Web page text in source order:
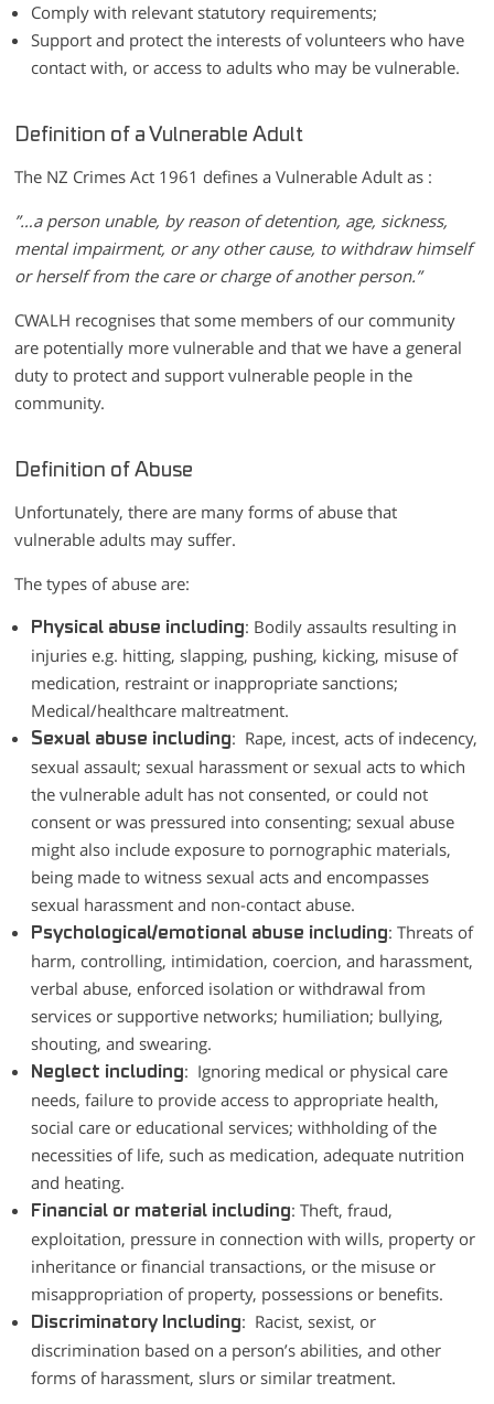
Comply with relevant statutory requirements;
Support and protect the interests of volunteers who have
contact with, or access to adults who may be vulnerable.
Definition of a Vulnerable Adult
The NZ Crimes Act 1961 defines a Vulnerable Adult as :
”…a person unable, by reason of detention, age, sickness,
mental impairment, or any other cause, to withdraw himself
or herself from the care or charge of another person.”
CWALH recognises that some members of our community
are potentially more vulnerable and that we have a general
duty to protect and support vulnerable people in the
community.
Definition of Abuse
Unfortunately, there are many forms of abuse that
vulnerable adults may suffer.
The types of abuse are:
Physical abuse including: Bodily assaults resulting in
injuries e.g. hitting, slapping, pushing, kicking, misuse of
medication, restraint or inappropriate sanctions;
Medical/healthcare maltreatment.
Sexual abuse including: Rape, incest, acts of indecency,
sexual assault; sexual harassment or sexual acts to which
the vulnerable adult has not consented, or could not
consent or was pressured into consenting; sexual abuse
might also include exposure to pornographic materials,
being made to witness sexual acts and encompasses
sexual harassment and non-contact abuse.
Psychological/emotional abuse including: Threats of
harm, controlling, intimidation, coercion, and harassment,
verbal abuse, enforced isolation or withdrawal from
services or supportive networks; humiliation; bullying,
shouting, and swearing.
Neglect including: Ignoring medical or physical care
needs, failure to provide access to appropriate health,
social care or educational services; withholding of the
necessities of life, such as medication, adequate nutrition
and heating.
Financial or material including: Theft, fraud,
exploitation, pressure in connection with wills, property or
inheritance or financial transactions, or the misuse or
misappropriation of property, possessions or benefits.
Discriminatory Including: Racist, sexist, or
discrimination based on a person’s abilities, and other
forms of harassment, slurs or similar treatment.